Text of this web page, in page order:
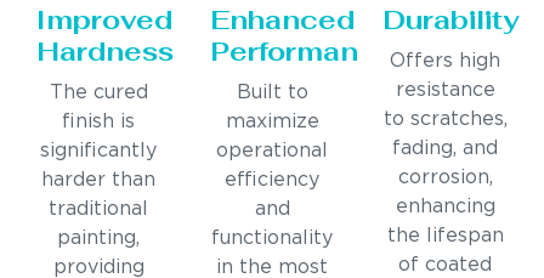
Improved
Hardness
The cured
finish is
significantly
harder than
traditional
painting,
providing
Enhanced
Performance
Built to
maximize
operational
efficiency
and
functionality
in the most
Durability
Offers high
resistance
to scratches,
fading, and
corrosion,
enhancing
the lifespan
of coated